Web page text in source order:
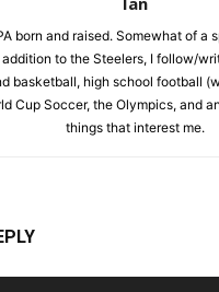
born and raised. Somewhat of a
addition to the Steelers, I follow/
basketball, high school football
Cup Soccer, the Olympics, and
things that interest me.